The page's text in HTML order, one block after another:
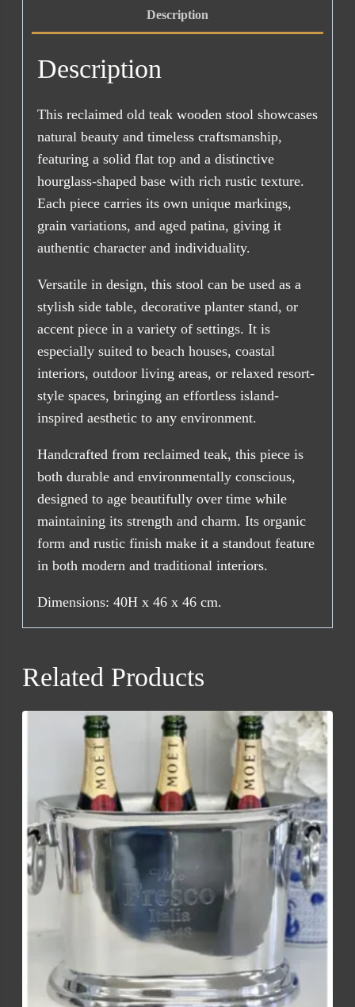
Description
Description
This reclaimed old teak wooden stool showcases
natural beauty and timeless craftsmanship,
featuring a solid flat top and a distinctive
hourglass-shaped base with rich rustic texture.
Each piece carries its own unique markings,
grain variations, and aged patina, giving it
authentic character and individuality.
Versatile in design, this stool can be used as a
stylish side table, decorative planter stand, or
accent piece in a variety of settings. It is
especially suited to beach houses, coastal
interiors, outdoor living areas, or relaxed resort-
style spaces, bringing an effortless island-
inspired aesthetic to any environment.
Handcrafted from reclaimed teak, this piece is
both durable and environmentally conscious,
designed to age beautifully over time while
maintaining its strength and charm. Its organic
form and rustic finish make it a standout feature
in both modern and traditional interiors.
Dimensions: 40H x 46 x 46 cm.
Related Products